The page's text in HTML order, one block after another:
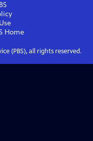
Home
(PBS), all rights reserved.